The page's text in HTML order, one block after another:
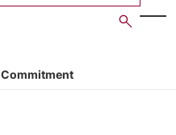
Commitment